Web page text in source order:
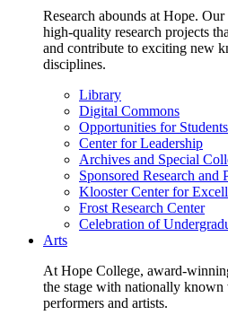
Research abounds at Hope.
high-quality research projects
and contribute to exciting new
disciplines.
Library
Digital Commons
Opportunities for Students
Center for Leadership
Archives and Special
Sponsored Research and
Klooster Center for
Frost Research Center
Celebration of
Arts
At Hope College, award-
the stage with nationally known
performers and artists.